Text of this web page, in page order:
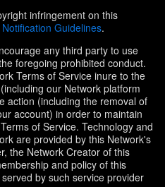
infringement on this
Notification Guidelines.
any third party to use
foregoing prohibited conduct.
Terms of Service inure to the
our Network platform
action (including the removal of
account) in order to maintain
of Service. Technology and
are provided by this Network's
the Network Creator of this
and policy of this
by such service provider